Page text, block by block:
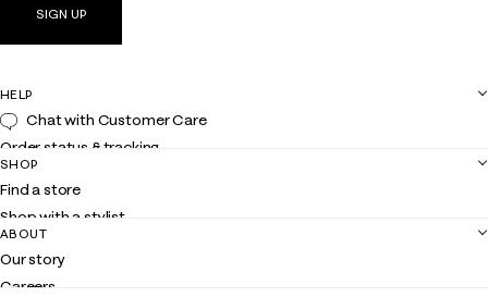
SIGN UP
HELP
Chat with Customer Care
Order status & tracking
Shipping
Returns
Contact us
Customer service
SHOP
Find a store
Shop with a stylist
Club Lilly
Gift cards
ABOUT
Our story
Careers